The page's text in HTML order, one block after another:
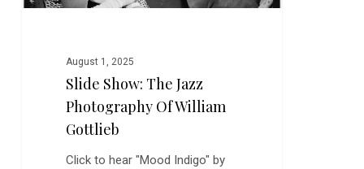
August 1, 2025
Slide Show: The Jazz
Photography Of William
Gottlieb
Click to hear "Mood Indigo" by